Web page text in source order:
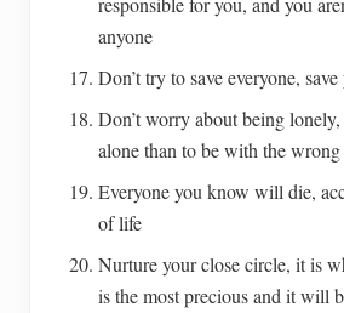
anyone
Don’t try to save everyone,
Don’t worry about being
alone than to be with the wrong
Everyone you know will die,
of life
Nurture your close circle, it is
is the most precious and it will